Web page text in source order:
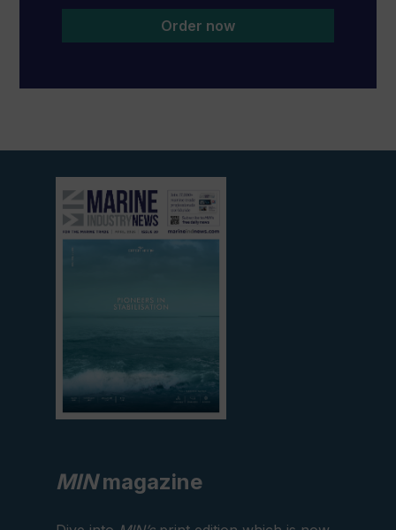
Order now
View
current
edition
MINmagazine